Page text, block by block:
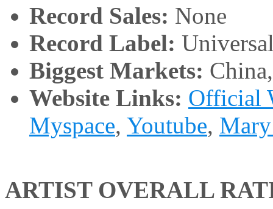
Record Sales: None
Record Label:
Biggest Markets:
Website Links: Official
Myspace, Youtube,
ARTIST OVERALL